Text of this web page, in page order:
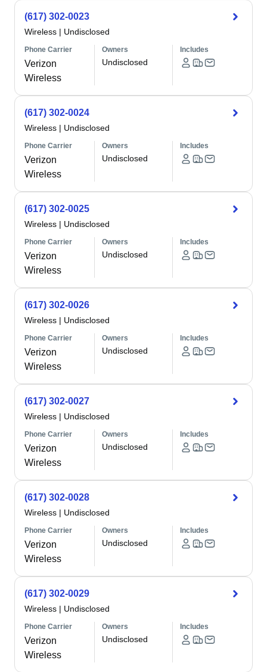
(617) 302-0023
Wireless | Undisclosed
Phone Carrier
Verizon
Wireless
Owners
Undisclosed
Includes
(617) 302-0024
Wireless | Undisclosed
Phone Carrier
Verizon
Wireless
Owners
Undisclosed
Includes
(617) 302-0025
Wireless | Undisclosed
Phone Carrier
Verizon
Wireless
Owners
Undisclosed
Includes
(617) 302-0026
Wireless | Undisclosed
Phone Carrier
Verizon
Wireless
Owners
Undisclosed
Includes
(617) 302-0027
Wireless | Undisclosed
Phone Carrier
Verizon
Wireless
Owners
Undisclosed
Includes
(617) 302-0028
Wireless | Undisclosed
Phone Carrier
Verizon
Wireless
Owners
Undisclosed
Includes
(617) 302-0029
Wireless | Undisclosed
Phone Carrier
Verizon
Wireless
Owners
Undisclosed
Includes